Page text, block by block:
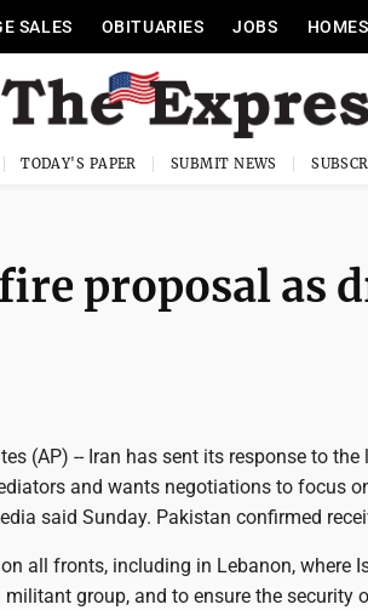
SALES OBITUARIES JOBS HOMES
TODAY'S PAPER SUBMIT NEWS
proposal as
(AP) -- Iran has sent its response to the
and wants negotiations to focus
said Sunday. Pakistan confirmed
all fronts, including in Lebanon, where
militant group, and to ensure the security